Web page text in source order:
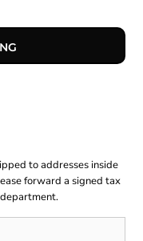
to addresses inside
forward a signed tax